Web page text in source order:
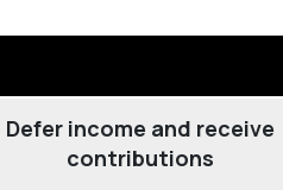
Defer income and receive
contributions